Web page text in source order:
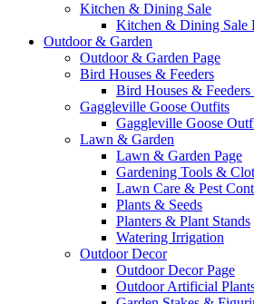
Kitchen & Dining Sale
Kitchen & Dining Sale
Outdoor & Garden
Outdoor & Garden Page
Bird Houses & Feeders
Bird Houses & Feeders
Gaggleville Goose Outfits
Gaggleville Goose
Lawn & Garden
Lawn & Garden Page
Gardening Tools &
Lawn Care & Pest
Plants & Seeds
Planters & Plant Stands
Watering Irrigation
Outdoor Decor
Outdoor Decor Page
Outdoor Artificial